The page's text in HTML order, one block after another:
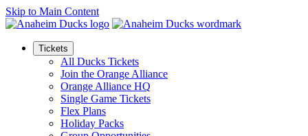
Skip to Main Content
Tickets
All Ducks Tickets
Join the Orange Alliance
Orange Alliance HQ
Single Game Tickets
Flex Plans
Holiday Packs